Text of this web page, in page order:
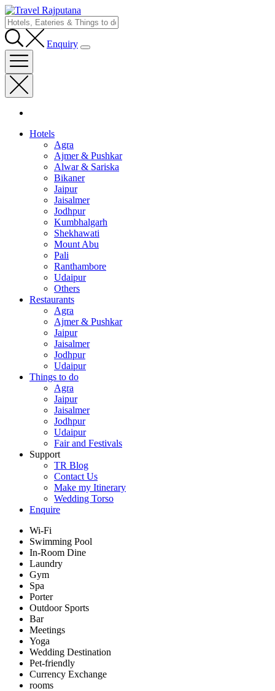
Enquiry
Hotels
Agra
Ajmer & Pushkar
Alwar & Sariska
Bikaner
Jaipur
Jaisalmer
Jodhpur
Kumbhalgarh
Shekhawati
Mount Abu
Pali
Ranthambore
Udaipur
Others
Restaurants
Agra
Ajmer & Pushkar
Jaipur
Jaisalmer
Jodhpur
Udaipur
Things to do
Agra
Jaipur
Jaisalmer
Jodhpur
Udaipur
Fair and Festivals
Support
TR Blog
Contact Us
Make my Itinerary
Wedding Torso
Enquire
Wi-Fi
Swimming Pool
In-Room Dine
Laundry
Gym
Spa
Porter
Outdoor Sports
Bar
Meetings
Yoga
Wedding Destination
Pet-friendly
Currency Exchange
rooms